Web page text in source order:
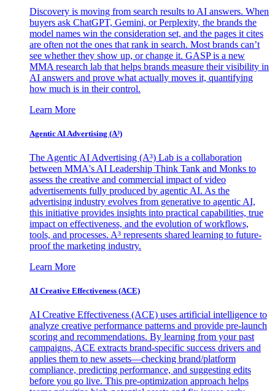
Discovery is moving from search results to AI answers. When
buyers ask ChatGPT, Gemini, or Perplexity, the brands the
model names win the consideration set, and the pages it cites
are often not the ones that rank in search. Most brands can’t
see whether they show up, or change it. GASP is a new
MMA research lab that helps brands measure their visibility in
AI answers and prove what actually moves it, quantifying
how much is in their control.
Learn More
Agentic AI Advertising (A³)
The Agentic AI Advertising (A³) Lab is a collaboration
between MMA's AI Leadership Think Tank and Monks to
assess the creative and commercial impact of video
advertisements fully produced by agentic AI. As the
advertising industry evolves from generative to agentic AI,
this initiative provides insights into practical capabilities, true
impact on effectiveness, and the evolution of workflows,
tools, and processes. A³ represents shared learning to future-
proof the marketing industry.
Learn More
AI Creative Effectiveness (ACE)
AI Creative Effectiveness (ACE) uses artificial intelligence to
analyze creative performance patterns and provide pre-launch
scoring and recommendations. By learning from your past
campaigns, ACE extracts brand-specific success drivers and
applies them to new assets—checking brand/platform
compliance, predicting performance, and suggesting edits
before you go live. This pre-optimization approach helps